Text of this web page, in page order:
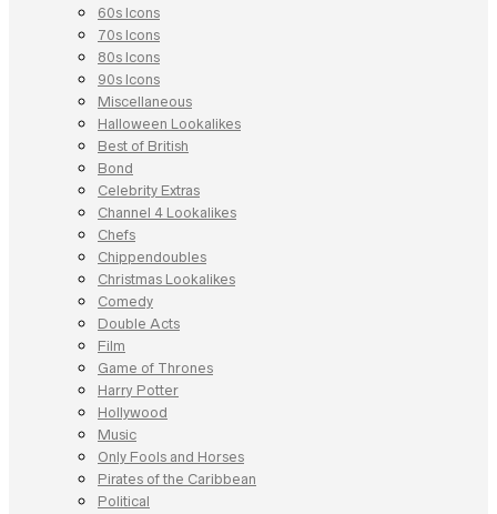
60s Icons
70s Icons
80s Icons
90s Icons
Miscellaneous
Halloween Lookalikes
Best of British
Bond
Celebrity Extras
Channel 4 Lookalikes
Chefs
Chippendoubles
Christmas Lookalikes
Comedy
Double Acts
Film
Game of Thrones
Harry Potter
Hollywood
Music
Only Fools and Horses
Pirates of the Caribbean
Political